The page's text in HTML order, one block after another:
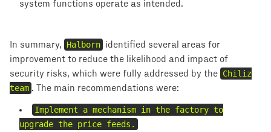
system functions operate as intended.
In summary, Halborn identified several areas for
improvement to reduce the likelihood and impact of
security risks, which were fully addressed by the Chiliz
team . The main recommendations were:
Implement a mechanism in the factory to
upgrade the price feeds.